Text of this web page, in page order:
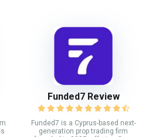
Funded7 Review
Funded7 is a Cyprus-based next-
generation prop trading firm